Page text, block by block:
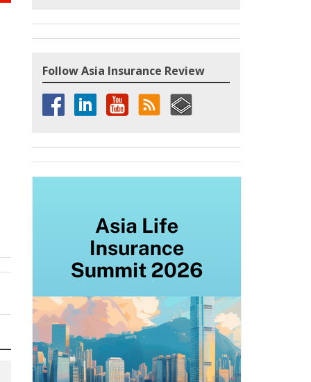
Follow Asia Insurance Review